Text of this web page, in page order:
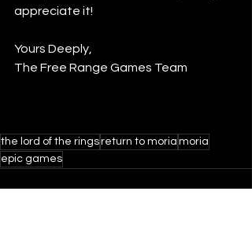
appreciate it!
Yours Deeply,
The Free Range Games Team
the lord of the ringsreturn to moria moria
epic games